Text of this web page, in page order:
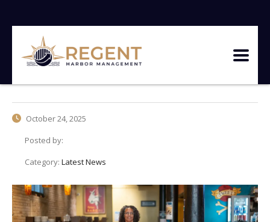
October 24, 2025
Posted by:
Category: Latest News